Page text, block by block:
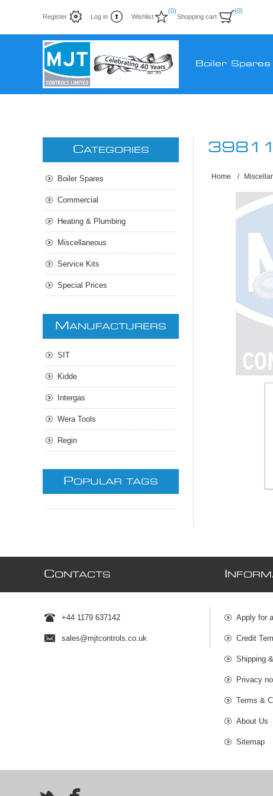
Register Log in Wishlist
(0)
Shopping cart
(0)
Boiler Spares
Home /
CATEGORIES
Boiler Spares
Commercial
Heating & Plumbing
Miscellaneous
Service Kits
Special Prices
M ANUFACTURERS
SIT
Kidde
Intergas
Wera Tools
Regin
POPULAR TAGS
CONTACTS
+44 1179 637142
sales@mjtcontrols.co.uk
Apply for
Credit
Shipping
Privacy
Terms &
About Us
Sitemap